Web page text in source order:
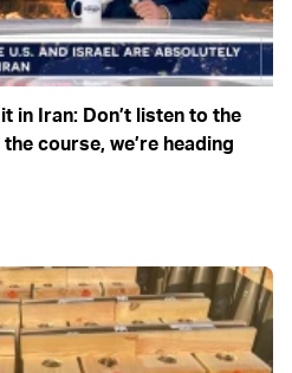
in Iran: Don’t listen to the
course, we’re heading